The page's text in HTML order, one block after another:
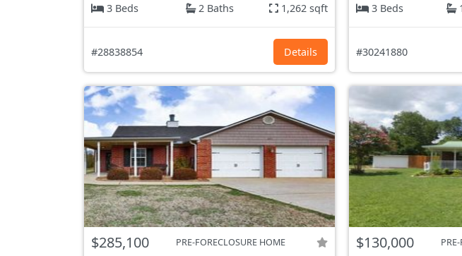
3 Beds
2 Baths 1,262 sqft
#28838854 Details
3 Beds
#30241880
$285,100 PRE-FORECLOSURE HOME $130,000